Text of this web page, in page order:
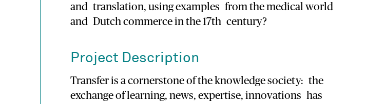
and translation, using examples from the medical world
and Dutch commerce in the 17th century?
Project Description
Transfer is a cornerstone of the knowledge society: the
exchange of learning, news, expertise, innovations has